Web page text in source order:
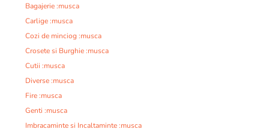
Bagajerie :musca
Carlige :musca
Cozi de minciog :musca
Crosete si Burghie :musca
Cutii :musca
Diverse :musca
Fire :musca
Genti :musca
Imbracaminte si Incaltaminte :musca